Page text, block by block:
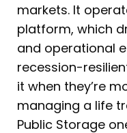
markets. It
platform, which
and operational
recession-
it when they’re
managing a life
Public Storage